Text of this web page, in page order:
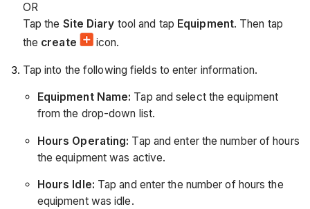
OR
Tap the Site Diary tool and tap Equipment. Then tap
the create icon.
Tap into the following fields to enter information.
Equipment Name: Tap and select the equipment
from the drop-down list.
Hours Operating: Tap and enter the number of hours
the equipment was active.
Hours Idle: Tap and enter the number of hours the
equipment was idle.